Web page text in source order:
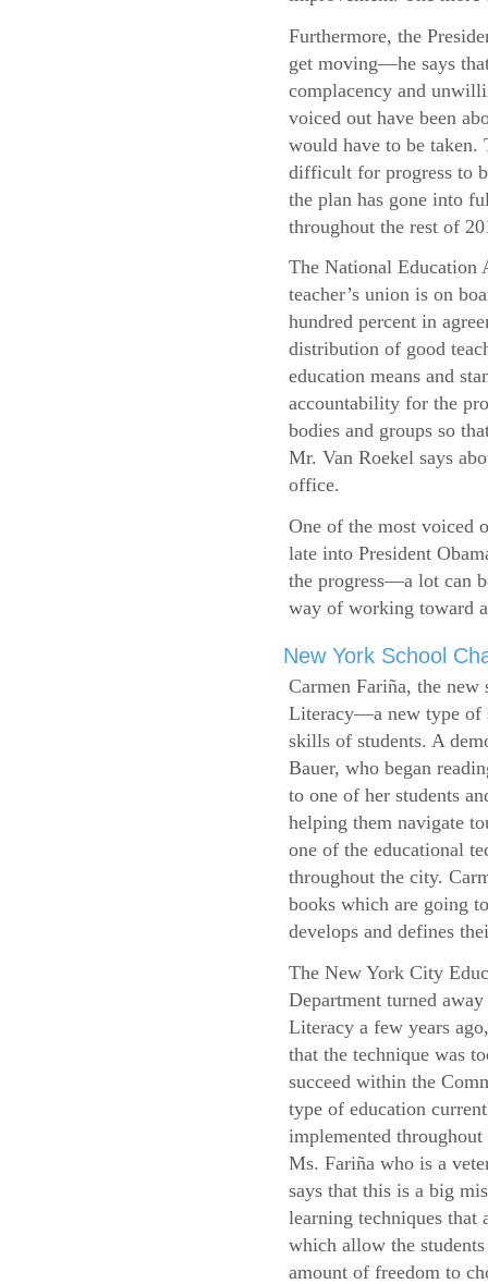
Furthermore, the
get moving—he says
complacency and
voiced out have been
would have to be taken.
difficult for progress to
the plan has gone into
throughout the rest of
The National Education
teacher’s union is on
hundred percent in
distribution of good
education means and
accountability for the
bodies and groups so
Mr. Van Roekel says
office.
One of the most voiced
late into President
the progress—a lot can
way of working toward
New York School
Carmen Fariña, the
Literacy—a new type of
skills of students. A
Bauer, who began
to one of her students
helping them navigate
one of the educational
throughout the city.
books which are going
develops and defines
The New York City
Department turned
Literacy a few years
that the technique was
succeed within the
type of education
implemented
Ms. Fariña who is a
says that this is a big
learning techniques that
which allow the
amount of freedom to